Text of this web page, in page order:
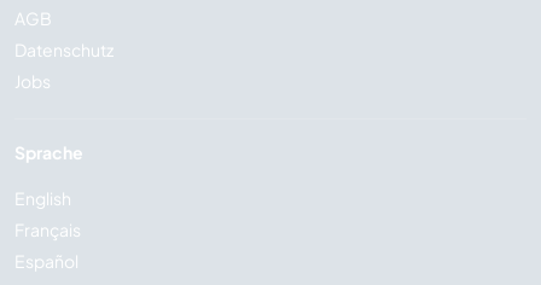
AGB
Datenschutz
Jobs
Sprache
English
Français
Español